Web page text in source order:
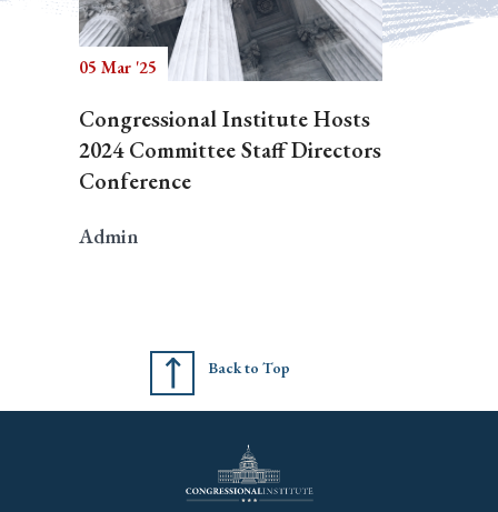
05 Mar '25
Congressional Institute Hosts
2024 Committee Staff Directors
Conference
Admin
Back to Top